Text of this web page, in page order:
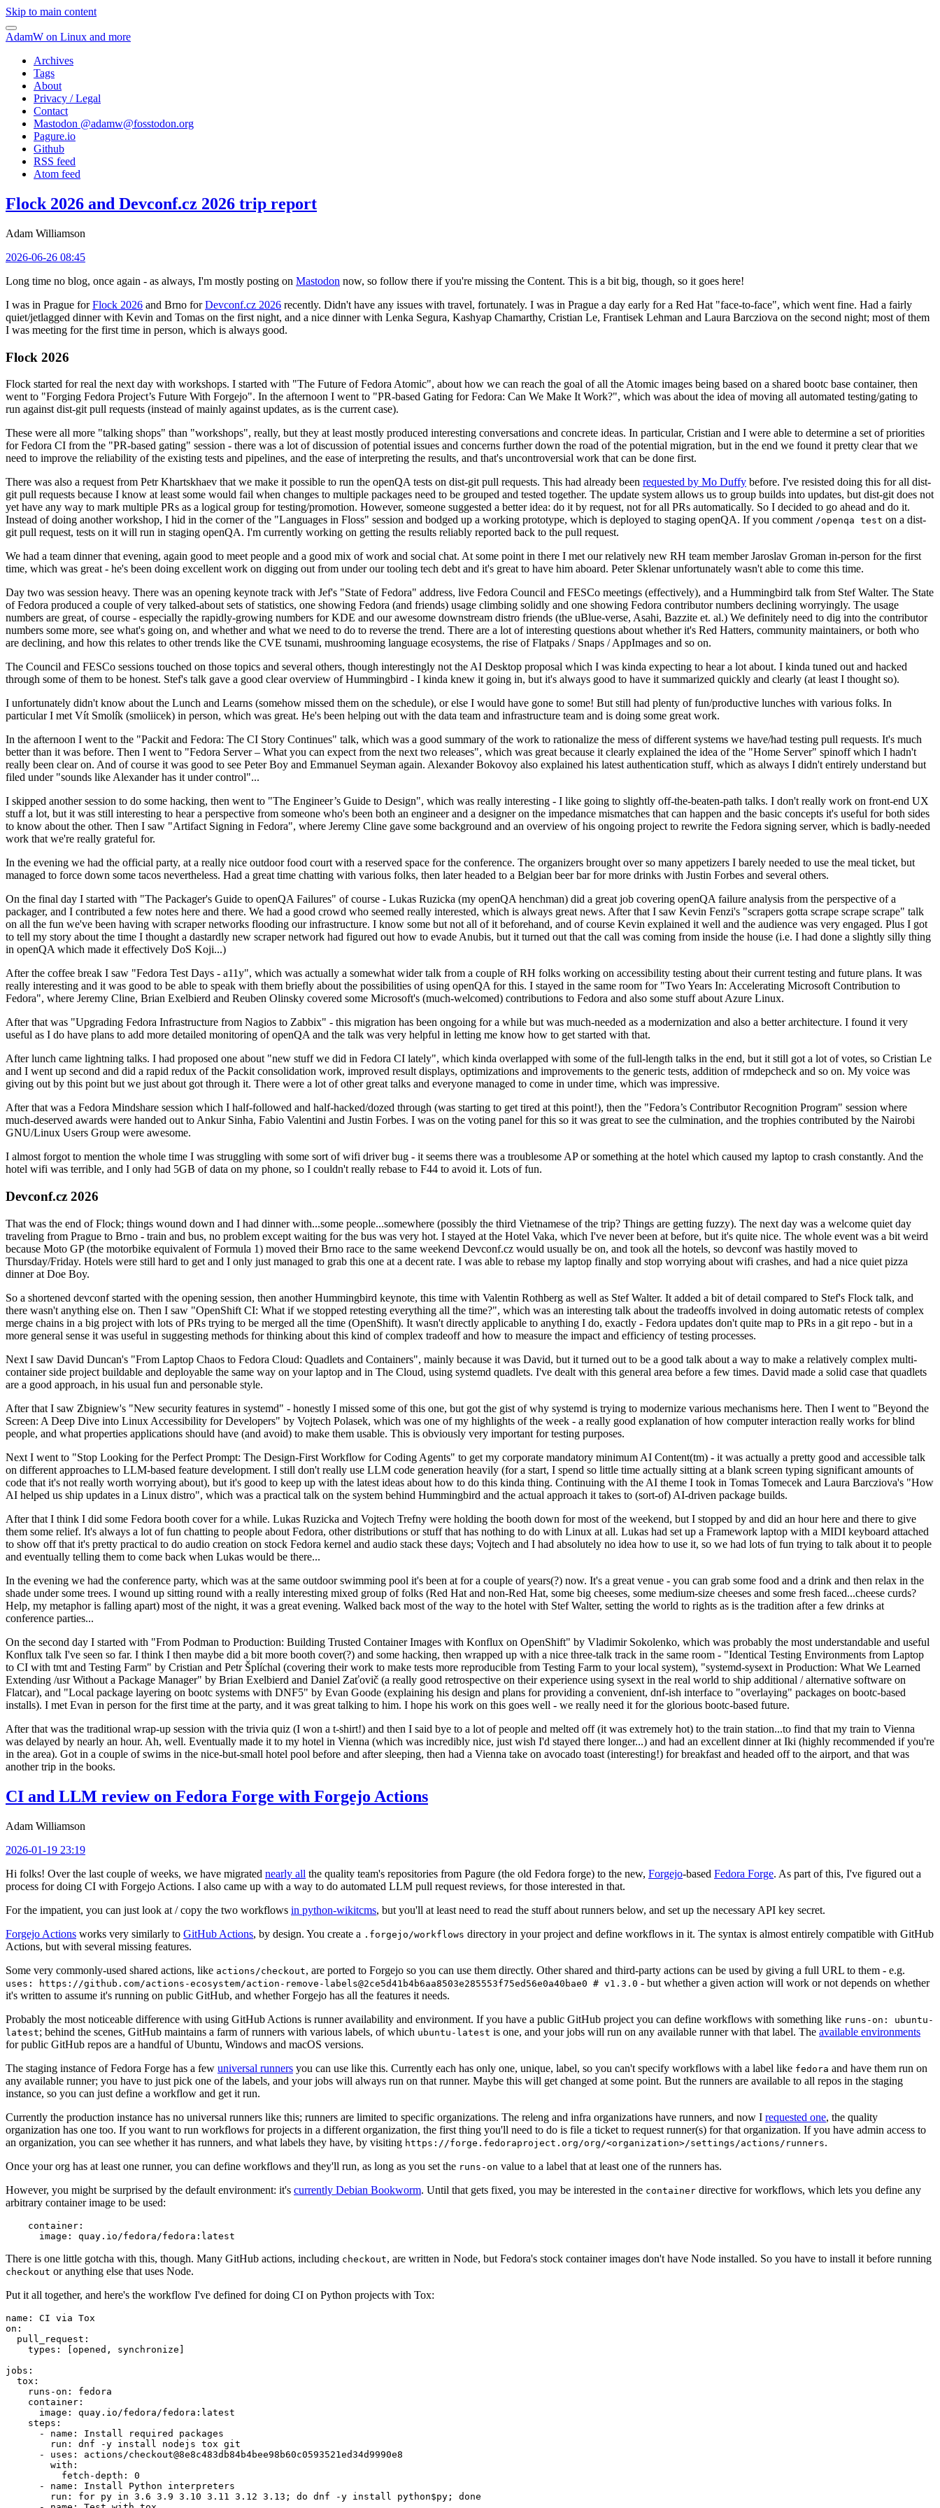
Skip to main content
AdamW on Linux and more
Archives
Tags
About
Privacy / Legal
Contact
Mastodon @adamw@fosstodon.org
Pagure.io
Github
RSS feed
Atom feed
Flock 2026 and Devconf.cz 2026 trip report
Adam Williamson
2026-06-26 08:45
Long time no blog, once again - as always, I'm mostly posting on Mastodon now, so follow there if you're missing the Content. This is a bit big, though, so it goes here!
I was in Prague forFlock 2026 and Brno forDevconf.cz 2026 recently. Didn't have any issues with travel, fortunately. I was in Prague a day early for a Red Hat "face-to-face", which went fine. Had a fairly
quiet/jetlagged dinner with Kevin and Tomas on the first night, and a nice dinner with Lenka Segura, Kashyap Chamarthy, Cristian Le, Frantisek Lehman and Laura Barcziova on the second night; most of them
I was meeting for the first time in person, which is always good.
Flock 2026
Flock started for real the next day with workshops. I started with "The Future of Fedora Atomic", about how we can reach the goal of all the Atomic images being based on a shared bootc base container, then
went to "Forging Fedora Project’s Future With Forgejo". In the afternoon I went to "PR-based Gating for Fedora: Can We Make It Work?", which was about the idea of moving all automated testing/gating to
run against dist-git pull requests (instead of mainly against updates, as is the current case).
These were all more "talking shops" than "workshops", really, but they at least mostly produced interesting conversations and concrete ideas. In particular, Cristian and I were able to determine a set of priorities
for Fedora CI from the "PR-based gating" session - there was a lot of discussion of potential issues and concerns further down the road of the potential migration, but in the end we found it pretty clear that we
need to improve the reliability of the existing tests and pipelines, and the ease of interpreting the results, and that's uncontroversial work that can be done first.
There was also a request from Petr Khartskhaev that we make it possible to run the openQA tests on dist-git pull requests. This had already been requested by Mo Duffy before. I've resisted doing this for all dist-
git pull requests because I know at least some would fail when changes to multiple packages need to be grouped and tested together. The update system allows us to group builds into updates, but dist-git does not
yet have any way to mark multiple PRs as a logical group for testing/promotion. However, someone suggested a better idea: do it by request, not for all PRs automatically. So I decided to go ahead and do it.
Instead of doing another workshop, I hid in the corner of the "Languages in Floss" session and bodged up a working prototype, which is deployed to staging openQA. If you comment /openqa test on a dist-
git pull request, tests on it will run in staging openQA. I'm currently working on getting the results reliably reported back to the pull request.
We had a team dinner that evening, again good to meet people and a good mix of work and social chat. At some point in there I met our relatively new RH team member Jaroslav Groman in-person for the first
time, which was great - he's been doing excellent work on digging out from under our tooling tech debt and it's great to have him aboard. Peter Sklenar unfortunately wasn't able to come this time.
Day two was session heavy. There was an opening keynote track with Jef's "State of Fedora" address, live Fedora Council and FESCo meetings (effectively), and a Hummingbird talk from Stef Walter. The State
of Fedora produced a couple of very talked-about sets of statistics, one showing Fedora (and friends) usage climbing solidly and one showing Fedora contributor numbers declining worryingly. The usage
numbers are great, of course - especially the rapidly-growing numbers for KDE and our awesome downstream distro friends (the uBlue-verse, Asahi, Bazzite et. al.) We definitely need to dig into the contributor
numbers some more, see what's going on, and whether and what we need to do to reverse the trend. There are a lot of interesting questions about whether it's Red Hatters, community maintainers, or both who
are declining, and how this relates to other trends like the CVE tsunami, mushrooming language ecosystems, the rise of Flatpaks / Snaps / AppImages and so on.
The Council and FESCo sessions touched on those topics and several others, though interestingly not the AI Desktop proposal which I was kinda expecting to hear a lot about. I kinda tuned out and hacked
through some of them to be honest. Stef's talk gave a good clear overview of Hummingbird - I kinda knew it going in, but it's always good to have it summarized quickly and clearly (at least I thought so).
I unfortunately didn't know about the Lunch and Learns (somehow missed them on the schedule), or else I would have gone to some! But still had plenty of fun/productive lunches with various folks. In
particular I met Vít Smolík (smoliicek) in person, which was great. He's been helping out with the data team and infrastructure team and is doing some great work.
In the afternoon I went to the "Packit and Fedora: The CI Story Continues" talk, which was a good summary of the work to rationalize the mess of different systems we have/had testing pull requests. It's much
better than it was before. Then I went to "Fedora Server – What you can expect from the next two releases", which was great because it clearly explained the idea of the "Home Server" spinoff which I hadn't
really been clear on. And of course it was good to see Peter Boy and Emmanuel Seyman again. Alexander Bokovoy also explained his latest authentication stuff, which as always I didn't entirely understand but
filed under "sounds like Alexander has it under control"...
I skipped another session to do some hacking, then went to "The Engineer’s Guide to Design", which was really interesting - I like going to slightly off-the-beaten-path talks. I don't really work on front-end UX
stuff a lot, but it was still interesting to hear a perspective from someone who's been both an engineer and a designer on the impedance mismatches that can happen and the basic concepts it's useful for both sides
to know about the other. Then I saw "Artifact Signing in Fedora", where Jeremy Cline gave some background and an overview of his ongoing project to rewrite the Fedora signing server, which is badly-needed
work that we're really grateful for.
In the evening we had the official party, at a really nice outdoor food court with a reserved space for the conference. The organizers brought over so many appetizers I barely needed to use the meal ticket, but
managed to force down some tacos nevertheless. Had a great time chatting with various folks, then later headed to a Belgian beer bar for more drinks with Justin Forbes and several others.
On the final day I started with "The Packager's Guide to openQA Failures" of course - Lukas Ruzicka (my openQA henchman) did a great job covering openQA failure analysis from the perspective of a
packager, and I contributed a few notes here and there. We had a good crowd who seemed really interested, which is always great news. After that I saw Kevin Fenzi's "scrapers gotta scrape scrape scrape" talk
on all the fun we've been having with scraper networks flooding our infrastructure. I know some but not all of it beforehand, and of course Kevin explained it well and the audience was very engaged. Plus I got
to tell my story about the time I thought a dastardly new scraper network had figured out how to evade Anubis, but it turned out that the call was coming from inside the house (i.e. I had done a slightly silly thing
in openQA which made it effectively DoS Koji...)
After the coffee break I saw "Fedora Test Days - a11y", which was actually a somewhat wider talk from a couple of RH folks working on accessibility testing about their current testing and future plans. It was
really interesting and it was good to be able to speak with them briefly about the possibilities of using openQA for this. I stayed in the same room for "Two Years In: Accelerating Microsoft Contribution to
Fedora", where Jeremy Cline, Brian Exelbierd and Reuben Olinsky covered some Microsoft's (much-welcomed) contributions to Fedora and also some stuff about Azure Linux.
After that was "Upgrading Fedora Infrastructure from Nagios to Zabbix" - this migration has been ongoing for a while but was much-needed as a modernization and also a better architecture. I found it very
useful as I do have plans to add more detailed monitoring of openQA and the talk was very helpful in letting me know how to get started with that.
After lunch came lightning talks. I had proposed one about "new stuff we did in Fedora CI lately", which kinda overlapped with some of the full-length talks in the end, but it still got a lot of votes, so Cristian Le
and I went up second and did a rapid redux of the Packit consolidation work, improved result displays, optimizations and improvements to the generic tests, addition of rmdepcheck and so on. My voice was
giving out by this point but we just about got through it. There were a lot of other great talks and everyone managed to come in under time, which was impressive.
After that was a Fedora Mindshare session which I half-followed and half-hacked/dozed through (was starting to get tired at this point!), then the "Fedora’s Contributor Recognition Program" session where
much-deserved awards were handed out to Ankur Sinha, Fabio Valentini and Justin Forbes. I was on the voting panel for this so it was great to see the culmination, and the trophies contributed by the Nairobi
GNU/Linux Users Group were awesome.
I almost forgot to mention the whole time I was struggling with some sort of wifi driver bug - it seems there was a troublesome AP or something at the hotel which caused my laptop to crash constantly. And the
hotel wifi was terrible, and I only had 5GB of data on my phone, so I couldn't really rebase to F44 to avoid it. Lots of fun.
Devconf.cz 2026
That was the end of Flock; things wound down and I had dinner with...some people...somewhere (possibly the third Vietnamese of the trip? Things are getting fuzzy). The next day was a welcome quiet day
traveling from Prague to Brno - train and bus, no problem except waiting for the bus was very hot. I stayed at the Hotel Vaka, which I've never been at before, but it's quite nice. The whole event was a bit weird
because Moto GP (the motorbike equivalent of Formula 1) moved their Brno race to the same weekend Devconf.cz would usually be on, and took all the hotels, so devconf was hastily moved to
Thursday/Friday. Hotels were still hard to get and I only just managed to grab this one at a decent rate. I was able to rebase my laptop finally and stop worrying about wifi crashes, and had a nice quiet pizza
dinner at Doe Boy.
So a shortened devconf started with the opening session, then another Hummingbird keynote, this time with Valentin Rothberg as well as Stef Walter. It added a bit of detail compared to Stef's Flock talk, and
there wasn't anything else on. Then I saw "OpenShift CI: What if we stopped retesting everything all the time?", which was an interesting talk about the tradeoffs involved in doing automatic retests of complex
merge chains in a big project with lots of PRs trying to be merged all the time (OpenShift). It wasn't directly applicable to anything I do, exactly - Fedora updates don't quite map to PRs in a git repo - but in a
more general sense it was useful in suggesting methods for thinking about this kind of complex tradeoff and how to measure the impact and efficiency of testing processes.
Next I saw David Duncan's "From Laptop Chaos to Fedora Cloud: Quadlets and Containers", mainly because it was David, but it turned out to be a good talk about a way to make a relatively complex multi-
container side project buildable and deployable the same way on your laptop and in The Cloud, using systemd quadlets. I've dealt with this general area before a few times. David made a solid case that quadlets
are a good approach, in his usual fun and personable style.
After that I saw Zbigniew's "New security features in systemd" - honestly I missed some of this one, but got the gist of why systemd is trying to modernize various mechanisms here. Then I went to "Beyond the
Screen: A Deep Dive into Linux Accessibility for Developers" by Vojtech Polasek, which was one of my highlights of the week - a really good explanation of how computer interaction really works for blind
people, and what properties applications should have (and avoid) to make them usable. This is obviously very important for testing purposes.
Next I went to "Stop Looking for the Perfect Prompt: The Design-First Workflow for Coding Agents" to get my corporate mandatory minimum AI Content(tm) - it was actually a pretty good and accessible talk
on different approaches to LLM-based feature development. I still don't really use LLM code generation heavily (for a start, I spend so little time actually sitting at a blank screen typing significant amounts of
code that it's not really worth worrying about), but it's good to keep up with the latest ideas about how to do this kinda thing. Continuing with the AI theme I took in Tomas Tomecek and Laura Barcziova's "How
AI helped us ship updates in a Linux distro", which was a practical talk on the system behind Hummingbird and the actual approach it takes to (sort-of) AI-driven package builds.
After that I think I did some Fedora booth cover for a while. Lukas Ruzicka and Vojtech Trefny were holding the booth down for most of the weekend, but I stopped by and did an hour here and there to give
them some relief. It's always a lot of fun chatting to people about Fedora, other distributions or stuff that has nothing to do with Linux at all. Lukas had set up a Framework laptop with a MIDI keyboard attached
to show off that it's pretty practical to do audio creation on stock Fedora kernel and audio stack these days; Vojtech and I had absolutely no idea how to use it, so we had lots of fun trying to talk about it to people
and eventually telling them to come back when Lukas would be there...
In the evening we had the conference party, which was at the same outdoor swimming pool it's been at for a couple of years(?) now. It's a great venue - you can grab some food and a drink and then relax in the
shade under some trees. I wound up sitting round with a really interesting mixed group of folks (Red Hat and non-Red Hat, some big cheeses, some medium-size cheeses and some fresh faced...cheese curds?
Help, my metaphor is falling apart) most of the night, it was a great evening. Walked back most of the way to the hotel with Stef Walter, setting the world to rights as is the tradition after a few drinks at
conference parties...
On the second day I started with "From Podman to Production: Building Trusted Container Images with Konflux on OpenShift" by Vladimir Sokolenko, which was probably the most understandable and useful
Konflux talk I've seen so far. I think I then maybe did a bit more booth cover(?) and some hacking, then wrapped up with a nice three-talk track in the same room - "Identical Testing Environments from Laptop
to CI with tmt and Testing Farm" by Cristian and Petr Šplíchal (covering their work to make tests more reproducible from Testing Farm to your local system), "systemd-sysext in Production: What We Learned
Extending /usr Without a Package Manager" by Brian Exelbierd and Daniel Zaťovič (a really good retrospective on their experience using sysext in the real world to ship additional / alternative software on
Flatcar), and "Local package layering on bootc systems with DNF5" by Evan Goode (explaining his design and plans for providing a convenient, dnf-ish interface to "overlaying" packages on bootc-based
installs). I met Evan in person for the first time at the party, and it was great talking to him. I hope his work on this goes well - we really need it for the glorious bootc-based future.
After that was the traditional wrap-up session with the trivia quiz (I won a t-shirt!) and then I said bye to a lot of people and melted off (it was extremely hot) to the train station...to find that my train to Vienna
was delayed by nearly an hour. Ah, well. Eventually made it to my hotel in Vienna (which was incredibly nice, just wish I'd stayed there longer...) and had an excellent dinner at Iki (highly recommended if you're
in the area). Got in a couple of swims in the nice-but-small hotel pool before and after sleeping, then had a Vienna take on avocado toast (interesting!) for breakfast and headed off to the airport, and that was
another trip in the books.
CI and LLM review on Fedora Forge with Forgejo Actions
Adam Williamson
2026-01-19 23:19
Hi folks! Over the last couple of weeks, we have migrated nearly all the quality team's repositories from Pagure (the old Fedora forge) to the new, Forgejo-based Fedora Forge. As part of this, I've figured out a
process for doing CI with Forgejo Actions. I also came up with a way to do automated LLM pull request reviews, for those interested in that.
For the impatient, you can just look at / copy the two workflows in python-wikitcms, but you'll at least need to read the stuff about runners below, and set up the necessary API key secret.
Forgejo Actions works very similarly to GitHub Actions, by design. You create a .forgejo/workflows directory in your project and define workflows in it. The syntax is almost entirely compatible with GitHub
Actions, but with several missing features.
Some very commonly-used shared actions, like actions/checkout, are ported to Forgejo so you can use them directly. Other shared and third-party actions can be used by giving a full URL to them - e.g.
uses: https://github.com/actions-ecosystem/action-remove-labels@2ce5d41b4b6aa8503e285553f75ed56e0a40bae0 # v1.3.0 - but whether a given action will work or not depends on whether
it's written to assume it's running on public GitHub, and whether Forgejo has all the features it needs.
Probably the most noticeable difference with using GitHub Actions is runner availability and environment. If you have a public GitHub project you can define workflows with something like runs-on: ubuntu-
latest; behind the scenes, GitHub maintains a farm of runners with various labels, of which ubuntu-latest is one, and your jobs will run on any available runner with that label. The available environments
for public GitHub repos are a handful of Ubuntu, Windows and macOS versions.
The staging instance of Fedora Forge has a few universal runners you can use like this. Currently each has only one, unique, label, so you can't specify workflows with a label like fedora and have them run on
any available runner; you have to just pick one of the labels, and your jobs will always run on that runner. Maybe this will get changed at some point. But the runners are available to all repos in the staging
instance, so you can just define a workflow and get it run.
Currently the production instance has no universal runners like this; runners are limited to specific organizations. The releng and infra organizations have runners, and now I requested one, the quality
organization has one too. If you want to run workflows for projects in a different organization, the first thing you'll need to do is file a ticket to request runner(s) for that organization. If you have admin access to
an organization, you can see whether it has runners, and what labels they have, by visiting https://forge.fedoraproject.org/org/<organization>/settings/actions/runners.
Once your org has at least one runner, you can define workflows and they'll run, as long as you set the runs-on value to a label that at least one of the runners has.
However, you might be surprised by the default environment: it's currently Debian Bookworm. Until that gets fixed, you may be interested in the container directive for workflows, which lets you define any
arbitrary container image to be used:
container :
image : quay.io/fedora/fedora:latest
There is one little gotcha with this, though. Many GitHub actions, including checkout, are written in Node, but Fedora's stock container images don't have Node installed. So you have to install it before running
checkout or anything else that uses Node.
Put it all together, and here's the workflow I've defined for doing CI on Python projects with Tox:
name :
CI via Tox
on :
pull_request :
types : [opened , synchronize ]
jobs :
tox :
runs-on :
fedora
container :
image :
quay.io/fedora/fedora:latest
steps :
-
name :
Install required packages
run :
dnf -y install nodejs tox git
-
uses :
actions/checkout@8e8c483db84b4bee98b60c0593521ed34d9990e8
with :
fetch-depth :
0
-
name :
Install Python interpreters
run :
for py in 3.6 3.9 3.10 3.11 3.12 3.13; do dnf -y install python$py; done